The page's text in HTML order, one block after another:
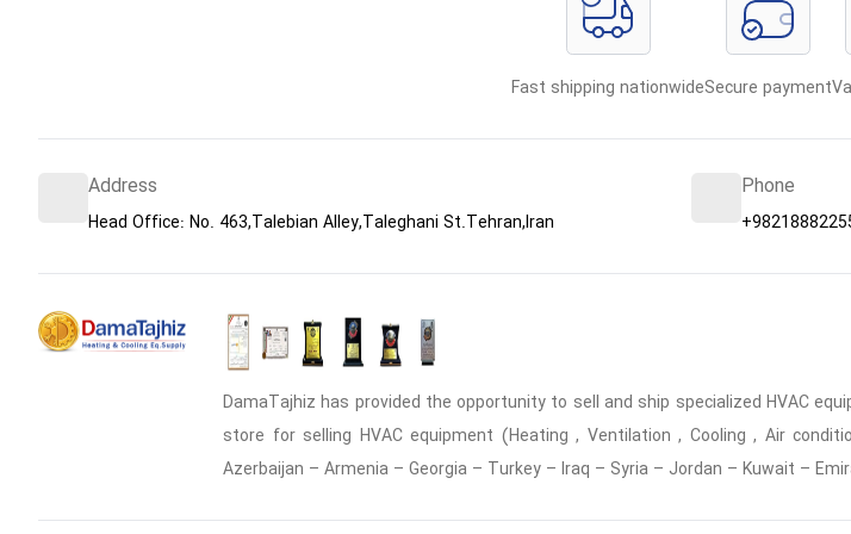
Fast shipping nationwideSecure payment
Address
Head Office: No. 463,Talebian Alley,Taleghani St.Tehran,Iran
Phone
DamaTajhiz has provided the opportunity to sell and ship specialized HVAC
store for selling HVAC equipment (Heating , Ventilation , Cooling , Air
Azerbaijan – Armenia – Georgia – Turkey – Iraq – Syria – Jordan – Kuwait –